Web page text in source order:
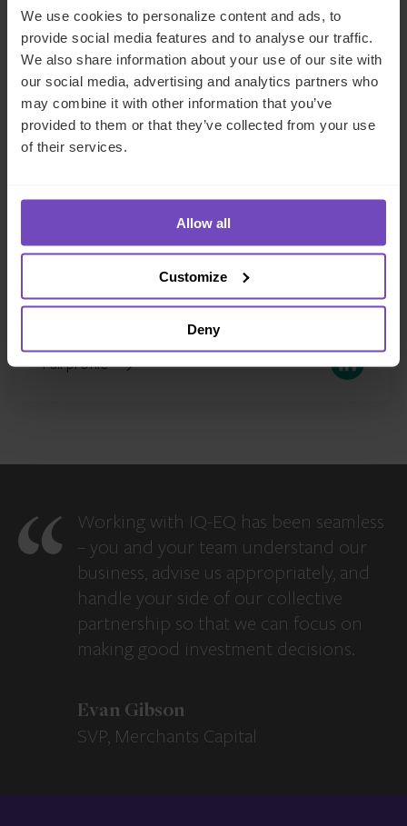
We use cookies to personalize content and ads, to
provide social media features and to analyse our traffic.
We also share information about your use of our site with
our social media, advertising and analytics partners who
may combine it with other information that you’ve
provided to them or that they’ve collected from your use
of their services.
Allow all
Customize
Deny
Regional Chief Commercial Officer, EMEA
Jersey
Full profile LinkedIn
Working with IQ-EQ has been seamless
– you and your team understand our
business, advise us appropriately, and
handle your side of our collective
partnership so that we can focus on
making good investment decisions.
Evan Gibson
SVP, Merchants Capital